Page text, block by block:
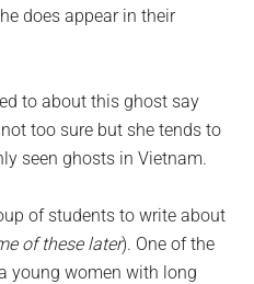
does appear in their
to about this ghost say
too sure but she tends to
seen ghosts in Vietnam.
of students to write about
of these later). One of the
young women with long